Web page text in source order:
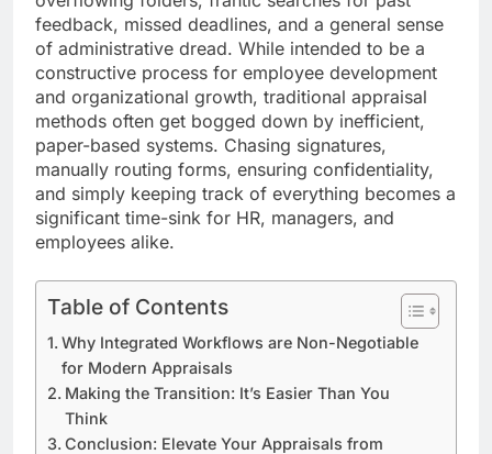
feedback, missed deadlines, and a general sense
of administrative dread. While intended to be a
constructive process for employee development
and organizational growth, traditional appraisal
methods often get bogged down by inefficient,
paper-based systems. Chasing signatures,
manually routing forms, ensuring confidentiality,
and simply keeping track of everything becomes a
significant time-sink for HR, managers, and
employees alike.
Table of Contents
Why Integrated Workflows are Non-Negotiable
for Modern Appraisals
Making the Transition: It’s Easier Than You
Think
Conclusion: Elevate Your Appraisals from